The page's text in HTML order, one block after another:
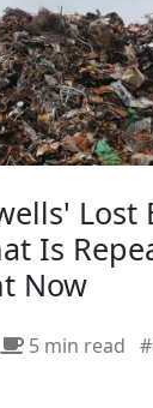
Lost
Is
Now
5 min read